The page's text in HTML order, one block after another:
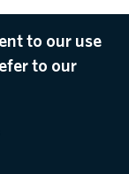
to our use
to our